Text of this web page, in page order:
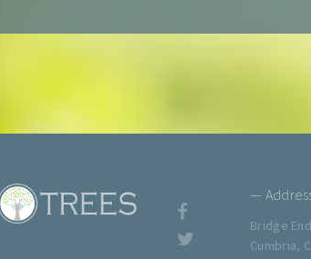
—
Bridge
Cumbria,